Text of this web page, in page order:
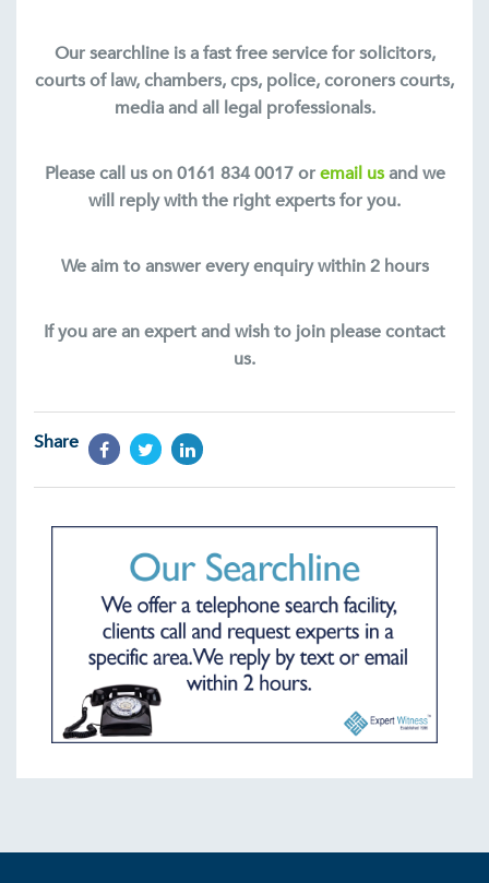
Our searchline is a fast free service for solicitors,
courts of law, chambers, cps, police, coroners courts,
media and all legal professionals.
Please call us on 0161 834 0017 oremail usand we
will reply with the right experts for you.
We aim to answer every enquiry within 2 hours
If you are an expert and wish to join please contact
us.
Share